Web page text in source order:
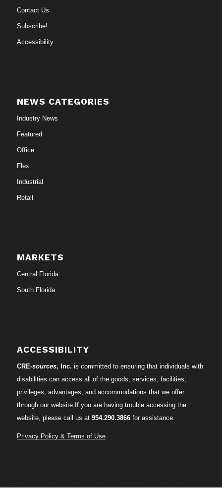
Contact Us
Subscribe!
Accessibility
NEWS CATEGORIES
Industry News
Featured
Office
Flex
Industrial
Retail
MARKETS
Central Florida
South Florida
ACCESSIBILITY
CRE-sources, Inc. is committed to ensuring that individuals with
disabilities can access all of the goods, services, facilities,
privileges, advantages, and accommodations that we offer
through our website.If you are having trouble accessing the
website, please call us at 954.290.3866for assistance.
Privacy Policy & Terms of Use